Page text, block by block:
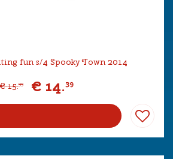
fun s/4 Spooky Town 2014
€ 15.99 € 14.39